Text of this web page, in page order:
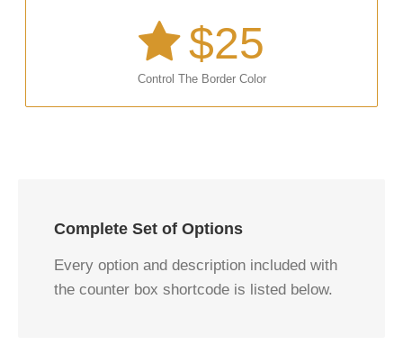
$25
Control The Border Color
Complete Set of Options
Every option and description included with
the counter box shortcode is listed below.